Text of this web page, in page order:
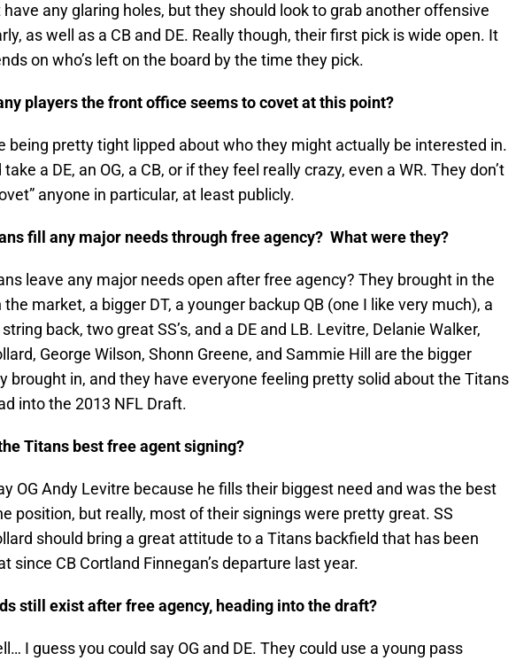
have any glaring holes, but they should look to grab another offensive
as well as a CB and DE. Really though, their first pick is wide open. It
on who’s left on the board by the time they pick.
players the front office seems to covet at this point?
being pretty tight lipped about who they might actually be interested in.
a DE, an OG, a CB, or if they feel really crazy, even a WR. They don’t
anyone in particular, at least publicly.
fill any major needs through free agency? What were they?
leave any major needs open after free agency? They brought in the
the market, a bigger DT, a younger backup QB (one I like very much), a
back, two great SS’s, and a DE and LB. Levitre, Delanie Walker,
George Wilson, Shonn Greene, and Sammie Hill are the bigger
brought in, and they have everyone feeling pretty solid about the Titans
into the 2013 NFL Draft.
Titans best free agent signing?
OG Andy Levitre because he fills their biggest need and was the best
position, but really, most of their signings were pretty great. SS
should bring a great attitude to a Titans backfield that has been
since CB Cortland Finnegan’s departure last year.
still exist after free agency, heading into the draft?
I guess you could say OG and DE. They could use a young pass